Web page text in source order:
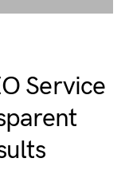
Service